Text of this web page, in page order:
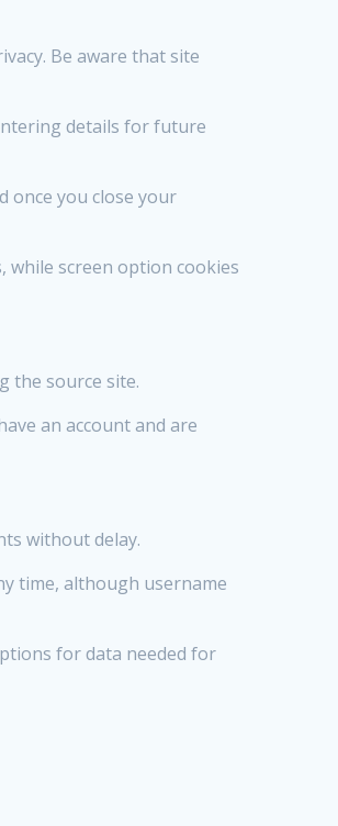
Be aware that site
details for future
once you close your
screen option cookies
the source site.
an account and are
without delay.
time, although username
for data needed for